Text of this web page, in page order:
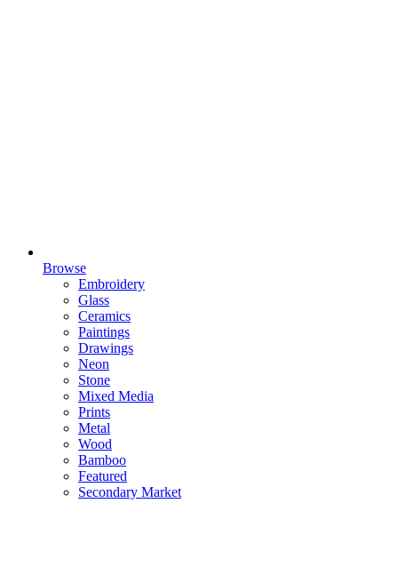
Browse
Embroidery
Glass
Ceramics
Paintings
Drawings
Neon
Stone
Mixed Media
Prints
Metal
Wood
Bamboo
Featured
Secondary Market